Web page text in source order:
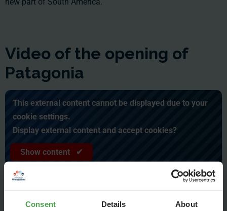
Consent Details About
Video of the opening of
Patagonia
This external content cannot be displayed due to your
cookie settings.
Display external content and accept cookies?
Show content ✔